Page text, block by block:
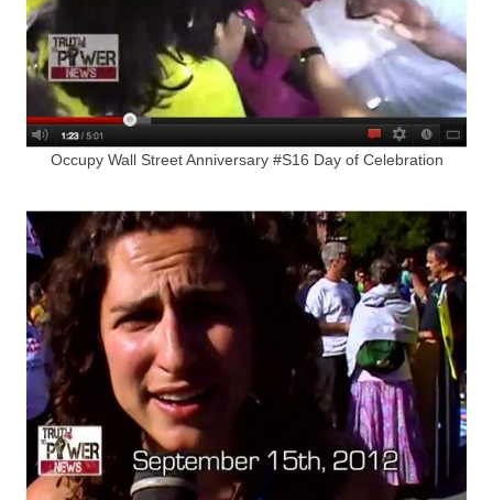
Occupy Wall Street Anniversary #S16 Day of Celebration